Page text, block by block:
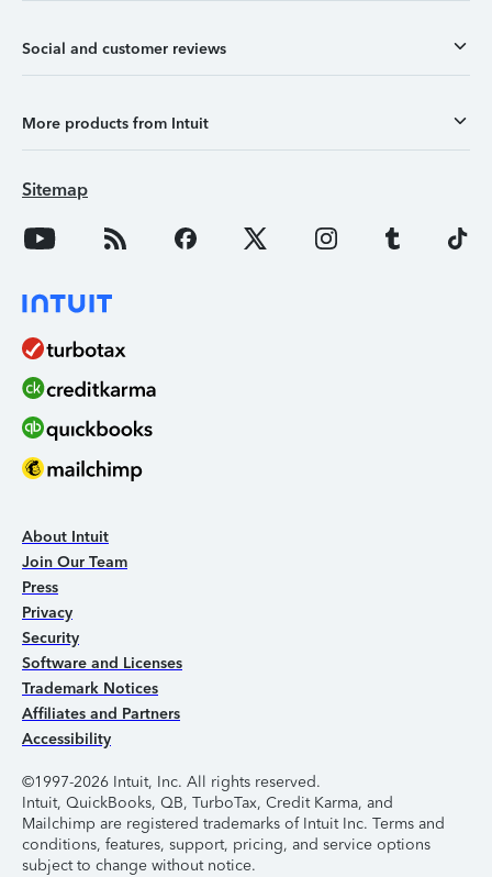
Social and customer reviews
More products from Intuit
Sitemap
About Intuit
Join Our Team
Press
Privacy
Security
Software and Licenses
Trademark Notices
Affiliates and Partners
Accessibility
©1997-2026 Intuit, Inc. All rights reserved.
Intuit, QuickBooks, QB, TurboTax, Credit Karma, and
Mailchimp are registered trademarks of Intuit Inc. Terms and
conditions, features, support, pricing, and service options
subject to change without notice.